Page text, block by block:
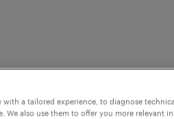
with a tailored experience, to diagnose
We also use them to offer you more relevant